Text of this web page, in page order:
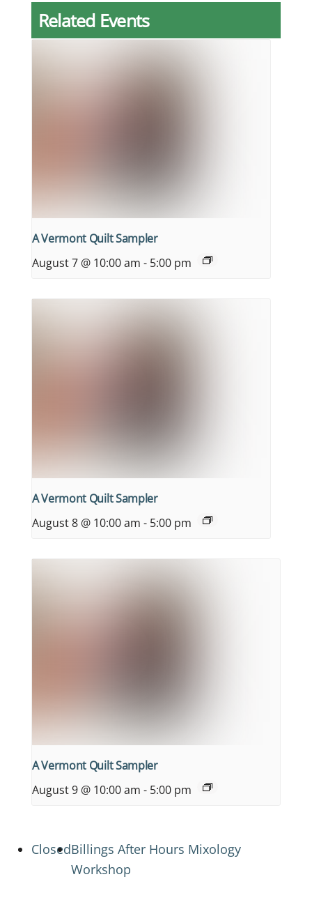
Related Events
A Vermont Quilt Sampler
August 7 @ 10:00 am - 5:00 pm
A Vermont Quilt Sampler
August 8 @ 10:00 am - 5:00 pm
A Vermont Quilt Sampler
August 9 @ 10:00 am - 5:00 pm
ClosedBillings After Hours Mixology
Workshop